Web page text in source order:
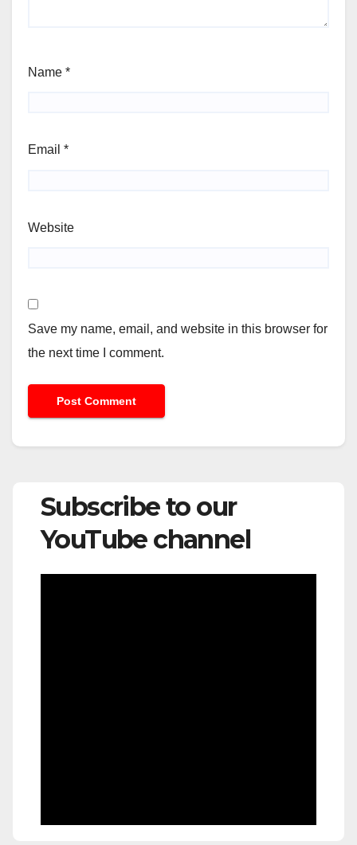
Name *
Email *
Website
Save my name, email, and website in this browser for
the next time I comment.
Subscribe to our
YouTube channel